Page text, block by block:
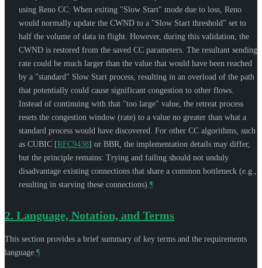
using Reno CC: When exiting "Slow Start" mode due to loss, Reno
would normally update the CWND to a "Slow Start threshold" set to
half the volume of data in flight. However, during this validation, the
CWND is restored from the saved CC parameters. The resultant sending
rate could be much larger than the value that would have been reached
by a "standard" Slow Start process, resulting in an overload of the path
that potentially could cause significant congestion to other flows.
Instead of continuing with that "too large" value, the retreat process
resets the congestion window (rate) to a value no greater than what a
standard process would have discovered. For other CC algorithms, such
as CUBIC [RFC9438] or BBR, the implementation details may differ,
but the principle remains: Trying and failing should not unduly
disadvantage existing connections that share a common bottleneck (e.g.,
resulting in starving these connections). ¶
2. Language, Notation, and Terms
This section provides a brief summary of key terms and the requirements
language. ¶